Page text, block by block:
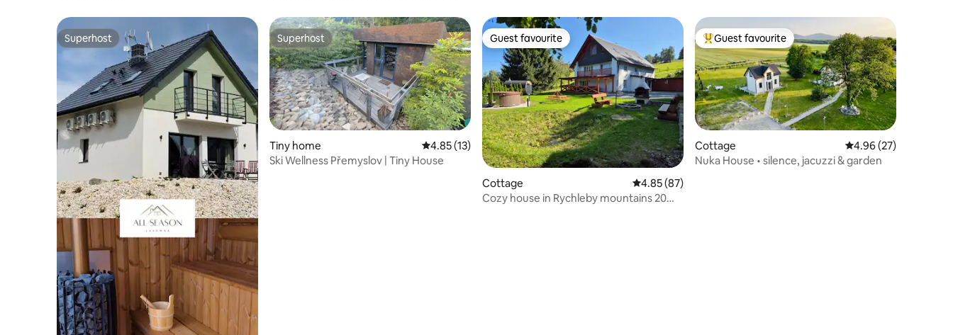
Superhost
Superhost Superhost
Superhost
Tiny home 4.85 out of 5 average rating, 13 reviews
4.85 (13)
Ski Wellness Přemyslov | Tiny House
Guest favourite
Guest favourite
Cottage 4.85 out of 5 average rating, 87 reviews
4.85 (87)
Cozy house in Rychleby mountains 20
Top guest favourite
Guest favourite
Cottage 4.96 out of 5 average
4.96 (27)
Nuka House • silence, jacuzzi & garden